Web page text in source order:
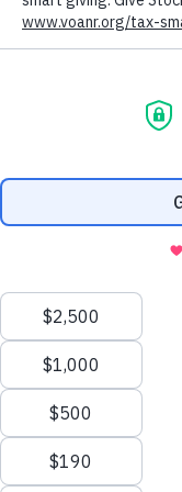
We value your
We use cookies to
personalized ads or
"Accept All", you